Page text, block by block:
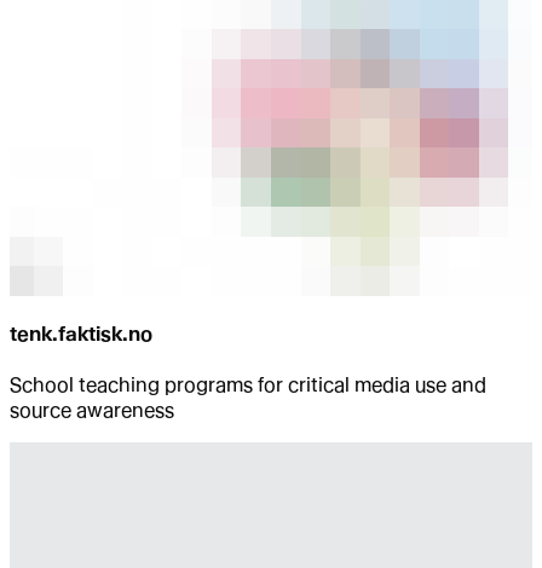
tenk.faktisk.no
School teaching programs for critical media use and
source awareness